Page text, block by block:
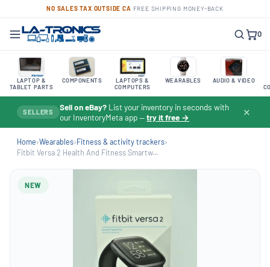
NO SALES TAX OUTSIDE CA FREE SHIPPING MONEY-BACK
0
LAPTOP &
TABLET PARTS
COMPONENTS
LAPTOPS &
COMPUTERS
WEARABLES AUDIO & VIDEO
SELLERS Sell on eBay? List your inventory in seconds with
our InventoryMeta app —try it free → ✕
Home›Wearables›Fitness & activity trackers›
Fitbit Versa 2 Health And Fitness Smartw...
NEW